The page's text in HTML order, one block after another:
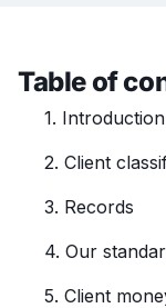
Table of
1. Introduction
2. Client
3. Records
4. Our
5. Client